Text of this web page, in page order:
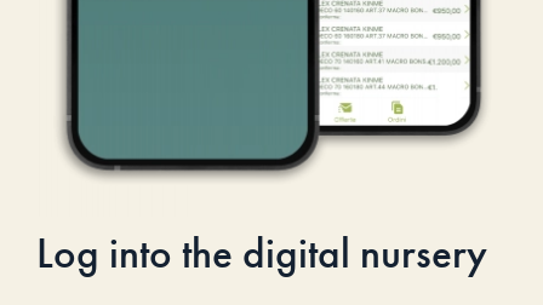
Log into the digital nursery